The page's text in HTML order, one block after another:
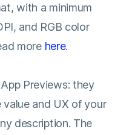
with a minimum
and RGB color
more here.
Previews: they
and UX of your
description. The